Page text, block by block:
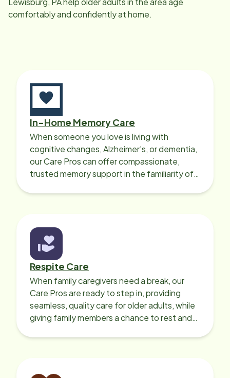
comfortably and confidently at home.
In-Home Memory Care
When someone you love is living with
cognitive changes, Alzheimer's, or dementia,
our Care Pros can offer compassionate,
trusted memory support in the familiarity of
Respite Care
When family caregivers need a break, our
Care Pros are ready to step in, providing
seamless, quality care for older adults, while
giving family members a chance to rest and